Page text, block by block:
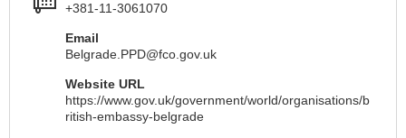
+381-11-3061070
Email
Belgrade.PPD@fco.gov.uk
Website URL
https://www.gov.uk/government/world/organisations/b
ritish-embassy-belgrade